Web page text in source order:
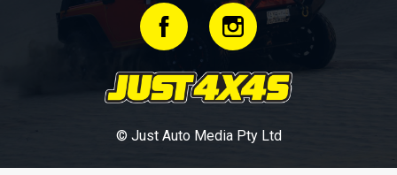
© Just Auto Media Pty Ltd